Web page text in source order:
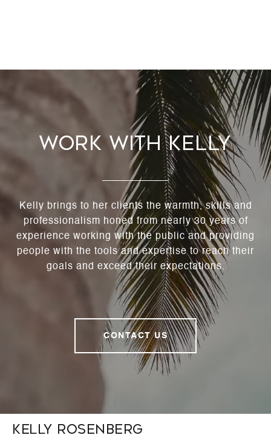
Work With Kelly
Kelly brings to her clients the warmth, skills and
professionalism honed from nearly 30 years of
experience working with the public and providing
people with the tools and expertise to reach their
goals and exceed their expectations.
CONTACT US
Kelly Rosenberg